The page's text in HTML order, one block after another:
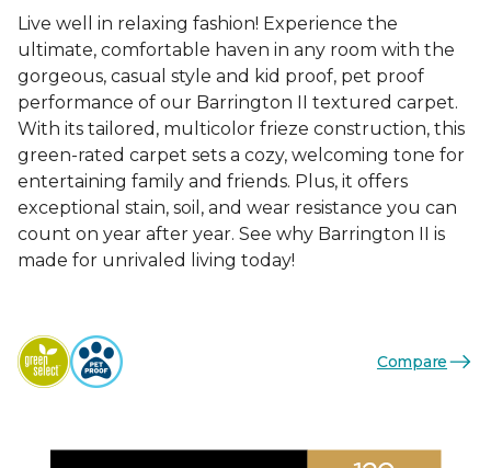
Live well in relaxing fashion! Experience the
ultimate, comfortable haven in any room with the
gorgeous, casual style and kid proof, pet proof
performance of our Barrington II textured carpet.
With its tailored, multicolor frieze construction, this
green-rated carpet sets a cozy, welcoming tone for
entertaining family and friends. Plus, it offers
exceptional stain, soil, and wear resistance you can
count on year after year. See why Barrington II is
made for unrivaled living today!
Compare